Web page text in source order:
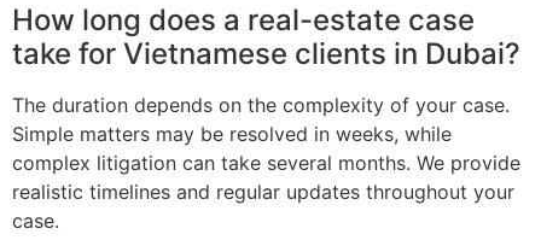
How long does a real-estate case
take for Vietnamese clients in Dubai?
The duration depends on the complexity of your case.
Simple matters may be resolved in weeks, while
complex litigation can take several months. We provide
realistic timelines and regular updates throughout your
case.